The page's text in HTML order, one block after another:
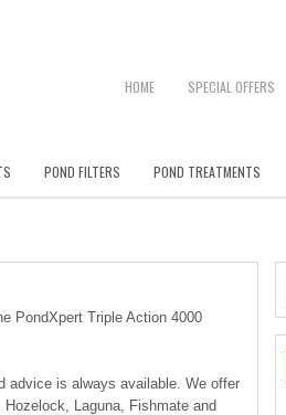
HOME SPECIAL OFFERS
POND FILTERS POND TREATMENTS
PondXpert Triple Action 4000
advice is always available. We offer
Laguna, Fishmate and